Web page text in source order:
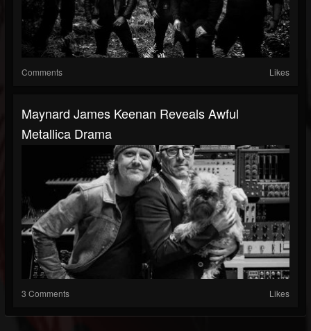
Comments Likes
Maynard James Keenan Reveals Awful
Metallica Drama
3 Comments Likes